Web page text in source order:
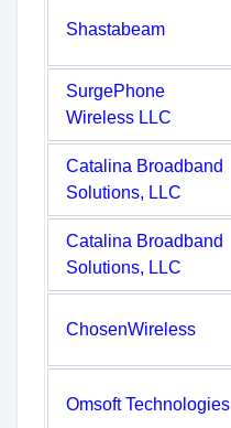
Shastabeam
SurgePhone
Wireless LLC
Catalina Broadband
Solutions, LLC
Catalina Broadband
Solutions, LLC
ChosenWireless
Omsoft Technologies